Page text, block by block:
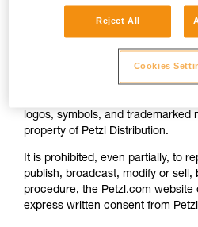
info@fr.salesforce.com
Intellectual property
The elements that constitute the
photographs, illustrations,
logos, symbols, and trademarked
property of Petzl Distribution.
It is prohibited, even partially, to
publish, broadcast, modify or sell,
procedure, the Petzl.com
express written consent from
Reject All
Cookies